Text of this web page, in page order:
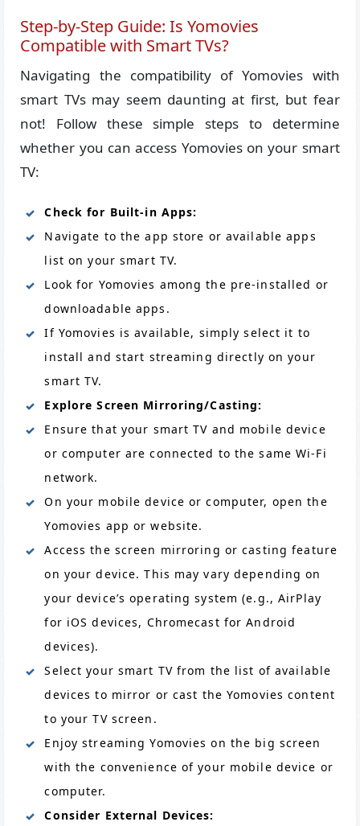
Step-by-Step Guide: Is Yomovies
Compatible with Smart TVs?
Navigating the compatibility of Yomovies with
smart TVs may seem daunting at first, but fear
not! Follow these simple steps to determine
whether you can access Yomovies on your smart
TV:
Check for Built-in Apps:
Navigate to the app store or available apps
list on your smart TV.
Look for Yomovies among the pre-installed or
downloadable apps.
If Yomovies is available, simply select it to
install and start streaming directly on your
smart TV.
Explore Screen Mirroring/Casting:
Ensure that your smart TV and mobile device
or computer are connected to the same Wi-Fi
network.
On your mobile device or computer, open the
Yomovies app or website.
Access the screen mirroring or casting feature
on your device. This may vary depending on
your device’s operating system (e.g., AirPlay
for iOS devices, Chromecast for Android
devices).
Select your smart TV from the list of available
devices to mirror or cast the Yomovies content
to your TV screen.
Enjoy streaming Yomovies on the big screen
with the convenience of your mobile device or
computer.
Consider External Devices: